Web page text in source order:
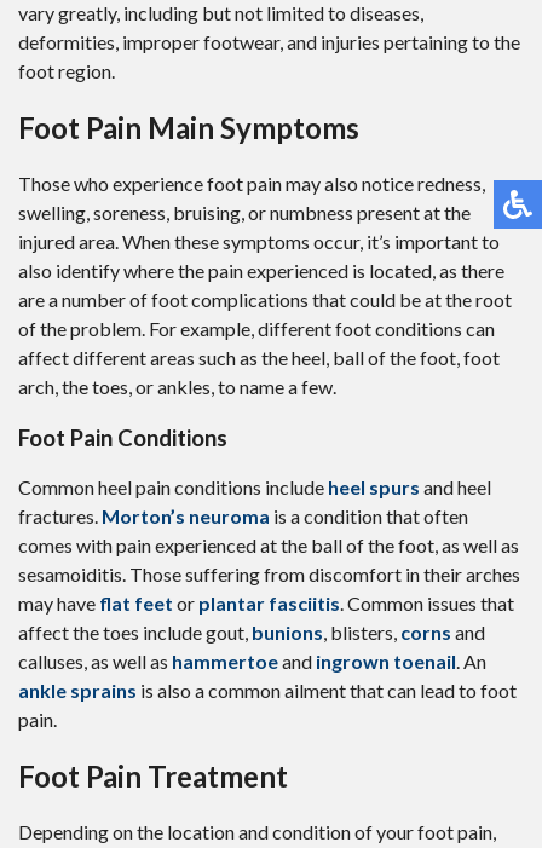
vary greatly, including but not limited to diseases,
deformities, improper footwear, and injuries pertaining to the
foot region.
Foot Pain Main Symptoms
Those who experience foot pain may also notice redness,
swelling, soreness, bruising, or numbness present at the
injured area. When these symptoms occur, it’s important to
also identify where the pain experienced is located, as there
are a number of foot complications that could be at the root
of the problem. For example, different foot conditions can
affect different areas such as the heel, ball of the foot, foot
arch, the toes, or ankles, to name a few.
Foot Pain Conditions
Common heel pain conditions include heel spurs and heel
fractures. Morton’s neuroma is a condition that often
comes with pain experienced at the ball of the foot, as well as
sesamoiditis. Those suffering from discomfort in their arches
may have flat feet or plantar fasciitis. Common issues that
affect the toes include gout, bunions, blisters, corns and
calluses, as well as hammertoeand ingrown toenail. An
ankle sprains is also a common ailment that can lead to foot
pain.
Foot Pain Treatment
Depending on the location and condition of your foot pain,